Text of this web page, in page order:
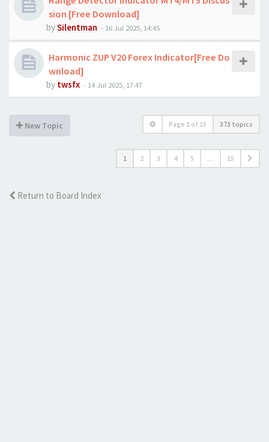
sion [Free Download]
bySilentman - 16 Jul 2025, 14:45
Harmonic ZUP V20 Forex Indicator[Free Do
wnload]
by twsfx - 14 Jul 2025, 17:47
New Topic Page 1 of 15 373 topics
1 2 3 4 5 … 15
Return to Board Index